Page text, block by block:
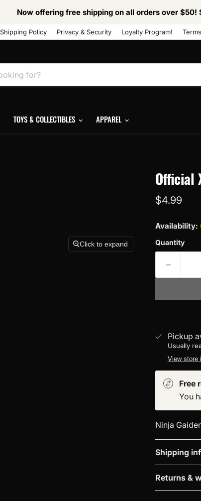
Now offering free shipping on all orders over $50!
Shipping Policy Privacy & Security Loyalty Program!
TOYS & COLLECTIBLES APPAREL
Click to expand
Official
Current
$4.99
Availability:
Quantity
Pickup
Usually
View store
Free
You
Ninja
Shipping
Returns &